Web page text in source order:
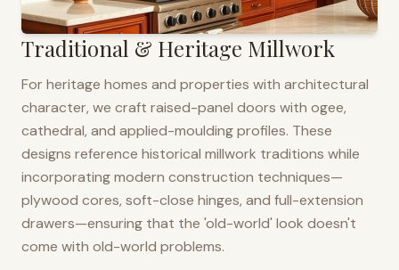
Traditional & Heritage Millwork
For heritage homes and properties with architectural
character, we craft raised-panel doors with ogee,
cathedral, and applied-moulding profiles. These
designs reference historical millwork traditions while
incorporating modern construction techniques—
plywood cores, soft-close hinges, and full-extension
drawers—ensuring that the 'old-world' look doesn't
come with old-world problems.